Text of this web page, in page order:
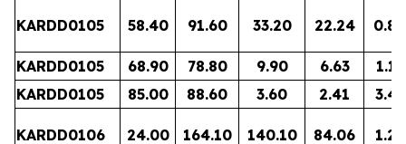
KARDD0105 58.40 91.60 33.20 22.24 0.80
KARDD0105 68.90 78.80 9.90 6.63
1.13
KARDD0105
85.00 88.60 3.60 2.41 3.45
KARDD0106 24.00 164.10 140.10 84.06 1.21